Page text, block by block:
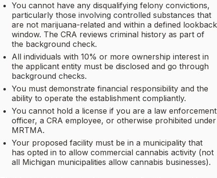
You cannot have any disqualifying felony convictions,
particularly those involving controlled substances that
are not marijuana-related and within a defined lookback
window. The CRA reviews criminal history as part of
the background check.
All individuals with 10% or more ownership interest in
the applicant entity must be disclosed and go through
background checks.
You must demonstrate financial responsibility and the
ability to operate the establishment compliantly.
You cannot hold a license if you are a law enforcement
officer, a CRA employee, or otherwise prohibited under
MRTMA.
Your proposed facility must be in a municipality that
has opted in to allow commercial cannabis activity (not
all Michigan municipalities allow cannabis businesses).